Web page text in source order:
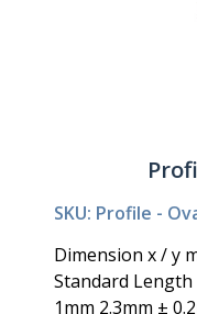
SKU: Profile -
Dimension x / y
Standard Length
1mm 2.3mm ±